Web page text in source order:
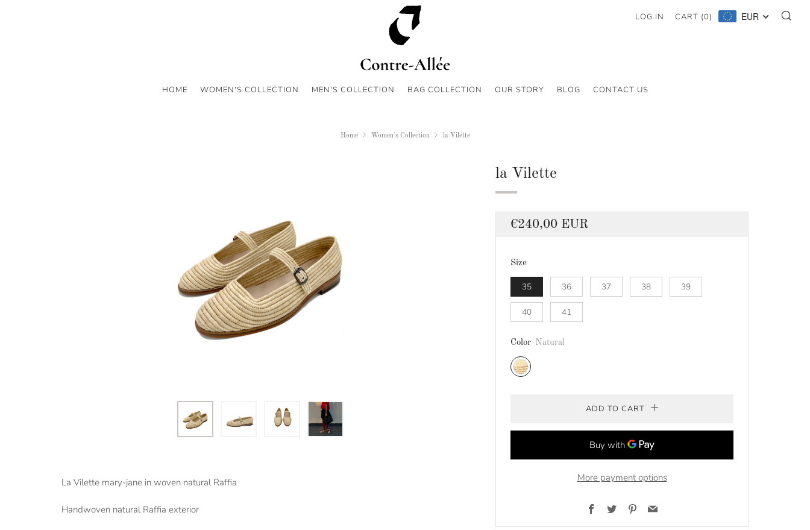
HOME WOMEN'S COLLECTION MEN'S COLLECTION BAG COLLECTION OUR STORY BLOG CONTACT US
LOG IN CART (0) EUR
Home Women's Collection la Vilette
la Vilette
Regular
€240,00 EUR
Size
35 36 37 38 39
40 41
Color Natural
Natural
ADD TO CART
More payment options
Facebook
Twitter Pinterest
Email
La Vilette mary-jane in woven natural Raffia
Handwoven natural Raffia exterior